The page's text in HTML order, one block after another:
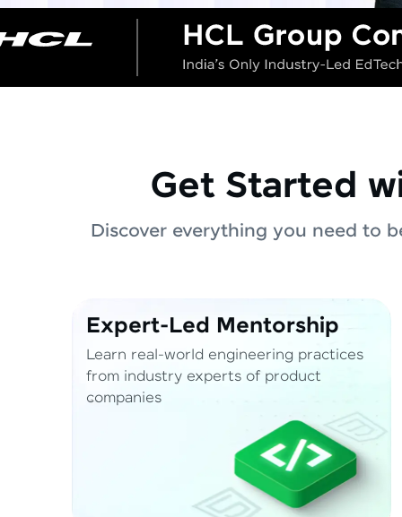
Get Started
Discover everything you need to
Expert-Led Mentorship
Learn real-world engineering practices
from industry experts of product
companies